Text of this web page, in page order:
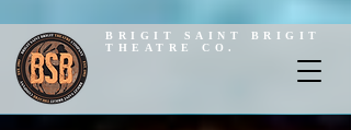
BRIGIT SAINT BRIGIT
THEATRE CO.